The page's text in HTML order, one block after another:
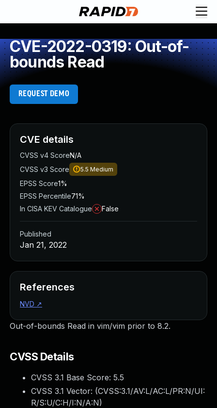
CVE-2022-0319: Out-of-
bounds Read
REQUEST DEMO
Out-of-bounds Read in vim/vim prior to 8.2.
CVSS Details
CVSS 3.1 Base Score: 5.5
CVSS 3.1 Vector: (CVSS:3.1/AV:L/AC:L/PR:N/UI:
R/S:U/C:H/I:N/A:N)
CVE details
CVSS v4 ScoreN/A
CVSS v3 Score
5.5 Medium
EPSS Score1%
EPSS Percentile71%
In CISA KEV Catalogue
False
Published
Jan 21, 2022
References
NVD ↗